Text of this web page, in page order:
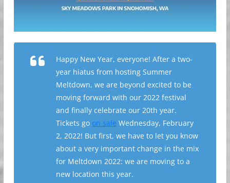
Happy New Year, everyone! After a two-
year hiatus from hosting Summer
Meltdown, we are beyond excited to be
moving forward with our 2022 festival
and finally celebrate our 20th year.
Tickets go on sale Wednesday, February
2, 2022! But first, we have to let you know
about a very important change in the mix
for Meltdown 2022: we are moving to a
new location this year.